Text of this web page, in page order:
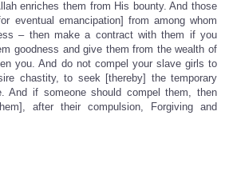
enriches them from His bounty. And those
eventual emancipation] from among whom
– then make a contract with them if you
goodness and give them from the wealth of
you. And do not compel your slave girls to
chastity, to seek [thereby] the temporary
And if someone should compel them, then
after their compulsion, Forgiving and